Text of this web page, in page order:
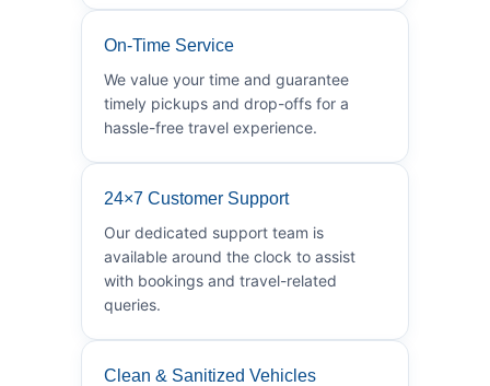
On-Time Service
We value your time and guarantee
timely pickups and drop-offs for a
hassle-free travel experience.
24×7 Customer Support
Our dedicated support team is
available around the clock to assist
with bookings and travel-related
queries.
Clean & Sanitized Vehicles